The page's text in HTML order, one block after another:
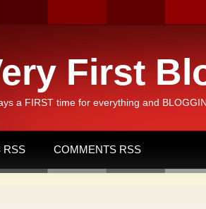
First
a FIRST time for everything and
RSS COMMENTS RSS